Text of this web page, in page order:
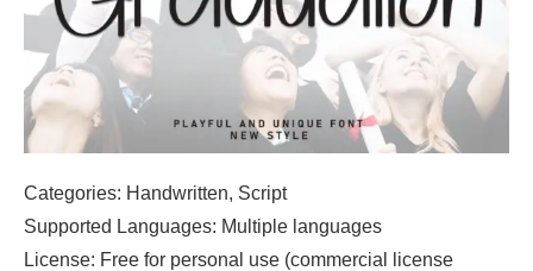
Categories: Handwritten, Script
Supported Languages: Multiple languages
License: Free for personal use (commercial license